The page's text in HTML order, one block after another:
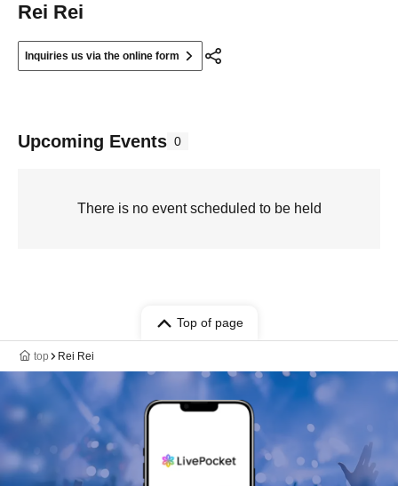
Rei Rei
Inquiries us via the online form
Upcoming Events 0
There is no event scheduled to be held
Top of page
top Rei Rei